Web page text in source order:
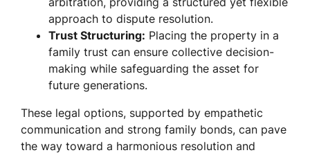
approach to dispute resolution.
Trust Structuring: Placing the property in a
family trust can ensure collective decision-
making while safeguarding the asset for
future generations.
These legal options, supported by empathetic
communication and strong family bonds, can pave
the way toward a harmonious resolution and